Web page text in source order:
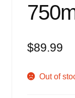
$89.99
Out of